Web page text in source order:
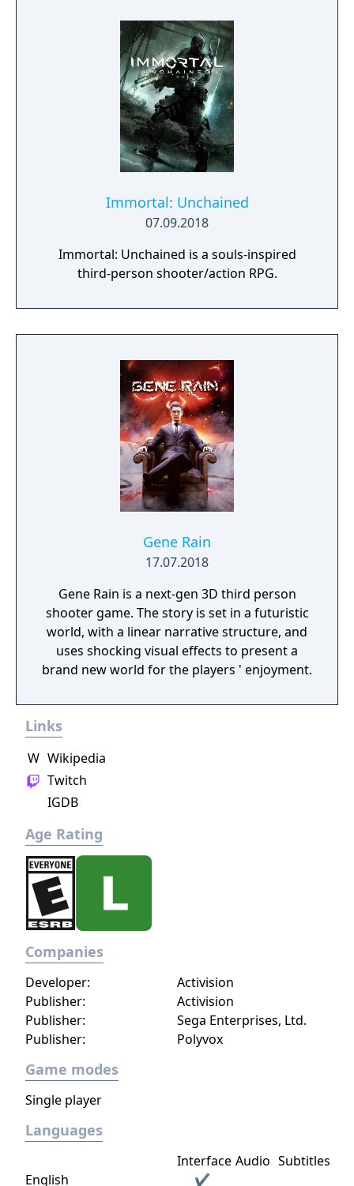
Immortal: Unchained
07.09.2018
Immortal: Unchained is a souls-inspired
third-person shooter/action RPG.
Gene Rain
17.07.2018
Gene Rain is a next-gen 3D third person
shooter game. The story is set in a futuristic
world, with a linear narrative structure, and
uses shocking visual effects to present a
brand new world for the players ' enjoyment.
Links
W Wikipedia
Twitch
IGDB
Age Rating
Companies
Developer:
Activision
Publisher:
Activision
Publisher:
Sega Enterprises, Ltd.
Publisher:
Polyvox
Game modes
Single player
Languages
Interface Audio Subtitles
English
✔